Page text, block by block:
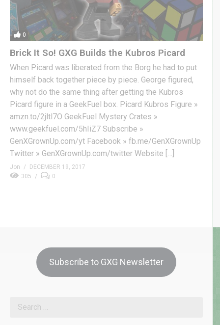
0
Brick It So! GXG Builds the Kubros Picard
When Picard was liberated from the Borg he had to put
himself back together piece by piece. George figured,
why not do the same thing after getting the Kubros
Picard figure in a GeekFuel box. Picard Kubros Figure »
amzn.to/2jltl7O GeekFuel Mystery Crates »
www.geekfuel.com/5hIiZ7 Subscribe »
GenXGrownUp.com/yt Facebook » fb.me/GenXGrownUp
Twitter » GenXGrownUp.com/twitter Website […]
Jon
DECEMBER 19, 2017
305
0
Subscribe to GXG Newsletter